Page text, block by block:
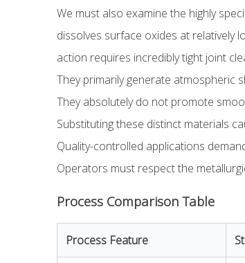
We must also examine the highly
dissolves surface oxides at relatively
action requires incredibly tight joint
They primarily generate atmospheric
They absolutely do not promote
Substituting these distinct materials
Quality-controlled applications
Operators must respect the
Process Comparison Table
Process Feature